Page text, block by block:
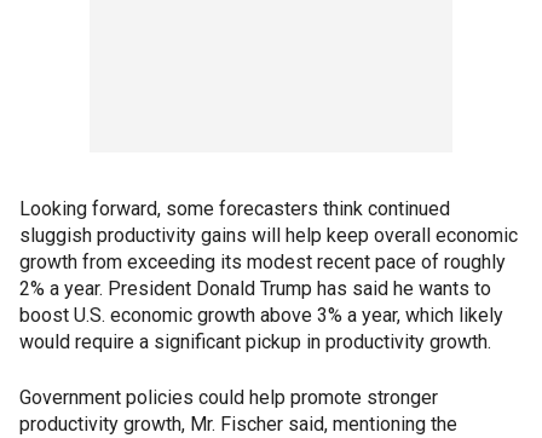
Looking forward, some forecasters think continued
sluggish productivity gains will help keep overall economic
growth from exceeding its modest recent pace of roughly
2% a year. President Donald Trump has said he wants to
boost U.S. economic growth above 3% a year, which likely
would require a significant pickup in productivity growth.
Government policies could help promote stronger
productivity growth, Mr. Fischer said, mentioning the